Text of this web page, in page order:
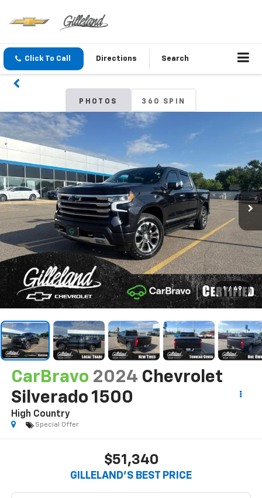
Click To Call Directions Search
PHOTOS 360 SPIN
1 / 49
CarBravo 2024 Chevrolet
Silverado 1500
High Country
Special Offer
$51,340
GILLELAND'S BEST PRICE